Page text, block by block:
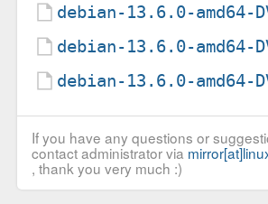
debian-13.6.0-amd64-
debian-13.6.0-amd64-
debian-13.6.0-amd64-
If you have any questions or
contact administrator via
, thank you very much :)